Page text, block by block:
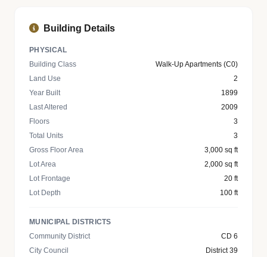
Building Details
PHYSICAL
Building Class
Walk-Up Apartments (C0)
Land Use
2
Year Built
1899
Last Altered
2009
Floors
3
Total Units
3
Gross Floor Area
3,000 sq ft
Lot Area
2,000 sq ft
Lot Frontage
20 ft
Lot Depth
100 ft
MUNICIPAL DISTRICTS
Community District
CD 6
City Council
District 39